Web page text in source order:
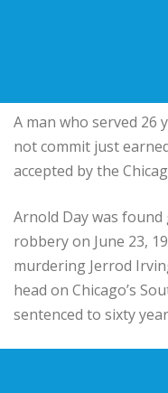
A man who served 26
not commit just
accepted by the
Arnold Day was
robbery on June 23,
murdering Jerrod
head on Chicago’s
sentenced to sixty